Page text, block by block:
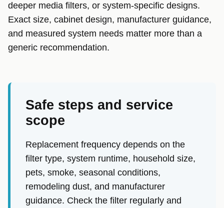
deeper media filters, or system-specific designs.
Exact size, cabinet design, manufacturer guidance,
and measured system needs matter more than a
generic recommendation.
Safe steps and service
scope
Replacement frequency depends on the
filter type, system runtime, household size,
pets, smoke, seasonal conditions,
remodeling dust, and manufacturer
guidance. Check the filter regularly and